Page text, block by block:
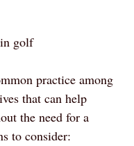
practice among
that can help
the need for a
to consider: